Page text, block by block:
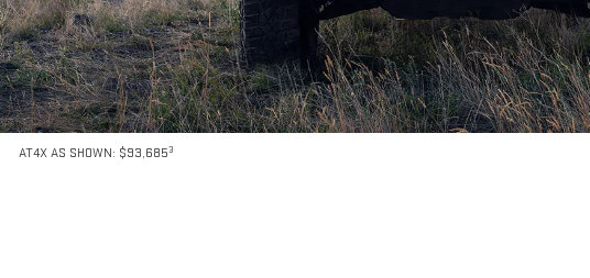
AT4X AS SHOWN: $93,6853